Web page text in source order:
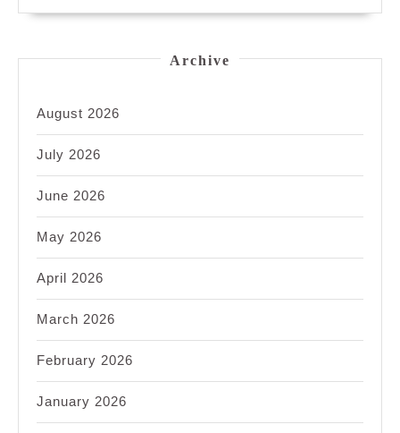
Archive
August 2026
July 2026
June 2026
May 2026
April 2026
March 2026
February 2026
January 2026